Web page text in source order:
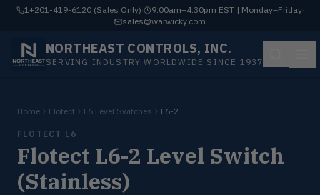
1+201-419-6120 (Sales Only)· 9:00am–4:30pm EST | Monday–Friday·
sales@warwicky.com
NORTHEAST CONTROLS, INC.
SERVING INDUSTRY WORLDWIDE SINCE 1937
Home Flotect L6 Level Switches L6-2
FLOTECT L6
Flotect L6-2 Level Switch
(Stainless)